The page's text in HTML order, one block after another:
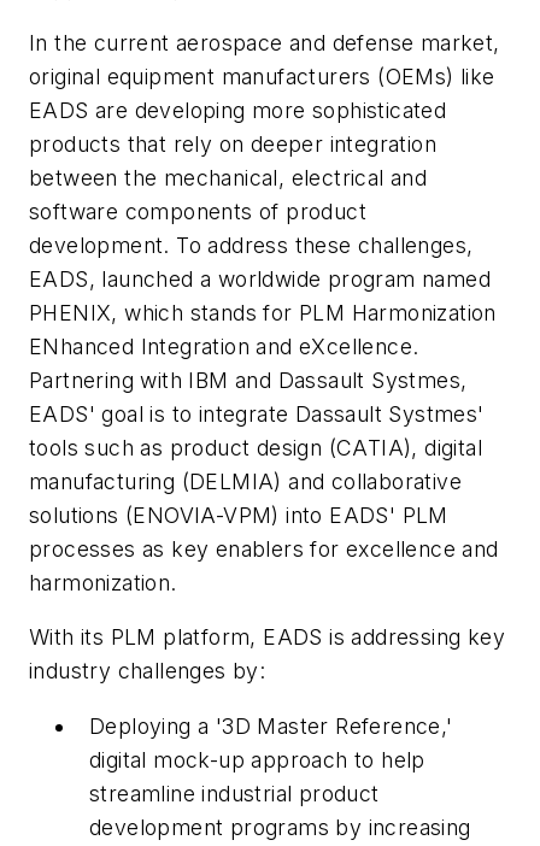
In the current aerospace and defense market,
original equipment manufacturers (OEMs) like
EADS are developing more sophisticated
products that rely on deeper integration
between the mechanical, electrical and
software components of product
development. To address these challenges,
EADS, launched a worldwide program named
PHENIX, which stands for PLM Harmonization
ENhanced Integration and eXcellence.
Partnering with IBM and Dassault Systmes,
EADS' goal is to integrate Dassault Systmes'
tools such as product design (CATIA), digital
manufacturing (DELMIA) and collaborative
solutions (ENOVIA-VPM) into EADS' PLM
processes as key enablers for excellence and
harmonization.
With its PLM platform, EADS is addressing key
industry challenges by:
Deploying a '3D Master Reference,'
digital mock-up approach to help
streamline industrial product
development programs by increasing